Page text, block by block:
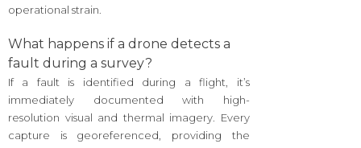
operational strain.
What happens if a drone detects a
fault during a survey?
If a fault is identified during a flight, it’s
immediately documented with high-
resolution visual and thermal imagery. Every
capture is georeferenced, providing the